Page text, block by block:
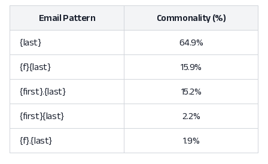
Email Pattern Commonality (%)
{last} 64.9%
{f}{last} 15.9%
{first}.{last} 15.2%
{first}{last} 2.2%
{f}.{last} 1.9%